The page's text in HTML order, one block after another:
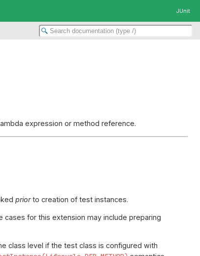
JUnit
expression or method reference.
priorto creation of test instances.
cases for this extension may include preparing
class level if the test class is configured with